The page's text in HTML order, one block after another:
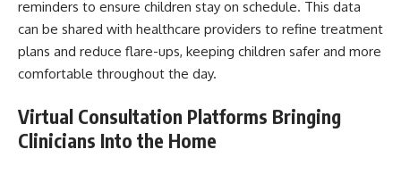
reminders to ensure children stay on schedule. This data
can be shared with healthcare providers to refine treatment
plans and reduce flare-ups, keeping children safer and more
comfortable throughout the day.
Virtual Consultation Platforms Bringing
Clinicians Into the Home